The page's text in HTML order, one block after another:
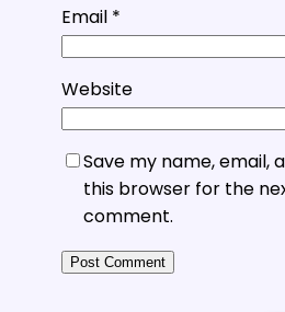
Email *
Website
Save my name, email,
this browser for the
comment.